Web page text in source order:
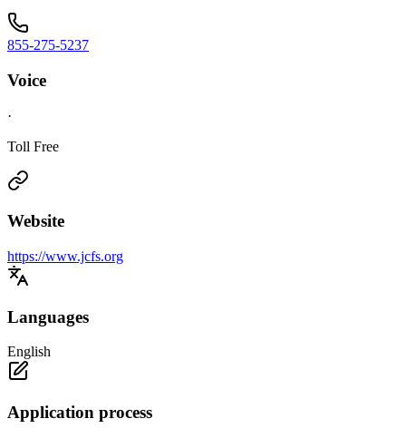
855-275-5237
Voice
·
Toll Free
Website
https://www.jcfs.org
Languages
English
Application process